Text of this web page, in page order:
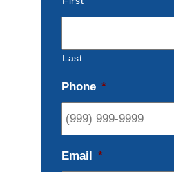
Last
Phone *
Email *